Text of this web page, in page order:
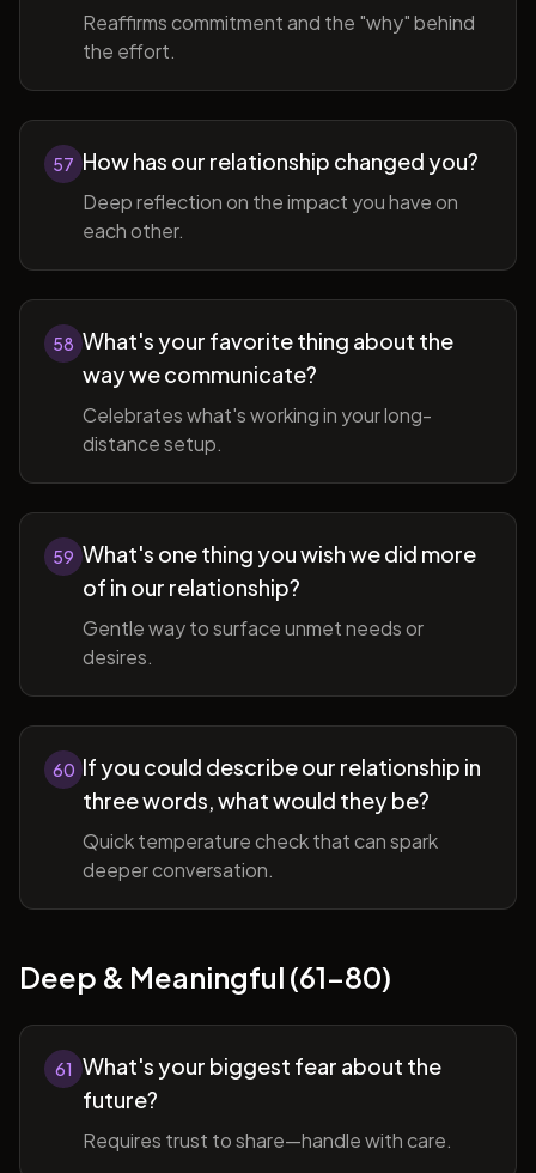
Reaffirms commitment and the "why" behind
the effort.
57 How has our relationship changed you?
Deep reflection on the impact you have on
each other.
58 What's your favorite thing about the
way we communicate?
Celebrates what's working in your long-
distance setup.
59 What's one thing you wish we did more
of in our relationship?
Gentle way to surface unmet needs or
desires.
60 If you could describe our relationship in
three words, what would they be?
Quick temperature check that can spark
deeper conversation.
Deep & Meaningful (61-80)
61 What's your biggest fear about the
future?
Requires trust to share—handle with care.